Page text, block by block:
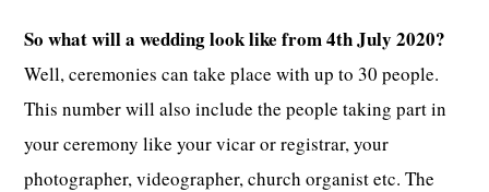
So what will a wedding look like from 4th July 2020?
Well, ceremonies can take place with up to 30 people.
This number will also include the people taking part in
your ceremony like your vicar or registrar, your
photographer, videographer, church organist etc. The